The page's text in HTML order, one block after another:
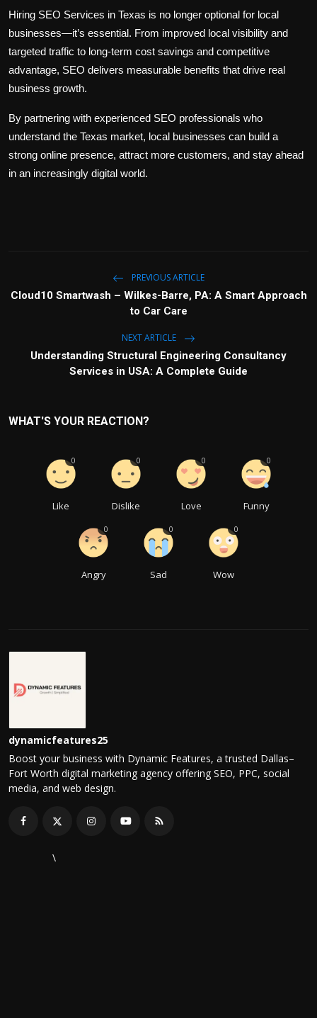
Hiring SEO Services in Texas is no longer optional for local
businesses—it’s essential. From improved local visibility and
targeted traffic to long-term cost savings and competitive
advantage, SEO delivers measurable benefits that drive real
business growth.
By partnering with experienced SEO professionals who
understand the Texas market, local businesses can build a
strong online presence, attract more customers, and stay ahead
in an increasingly digital world.
PREVIOUS ARTICLE
Cloud10 Smartwash – Wilkes-Barre, PA: A Smart Approach
to Car Care
NEXT ARTICLE
Understanding Structural Engineering Consultancy
Services in USA: A Complete Guide
WHAT'S YOUR REACTION?
Like
0
Dislike
0
Love
0
Funny
0
Angry
0
Sad
0
Wow
0
dynamicfeatures25
Boost your business with Dynamic Features, a trusted Dallas–
Fort Worth digital marketing agency offering SEO, PPC, social
media, and web design.
\